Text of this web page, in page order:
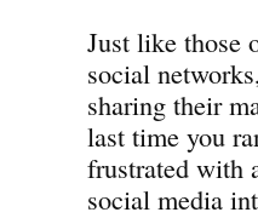
Just like those
social
sharing their
last time you
frustrated with
social media